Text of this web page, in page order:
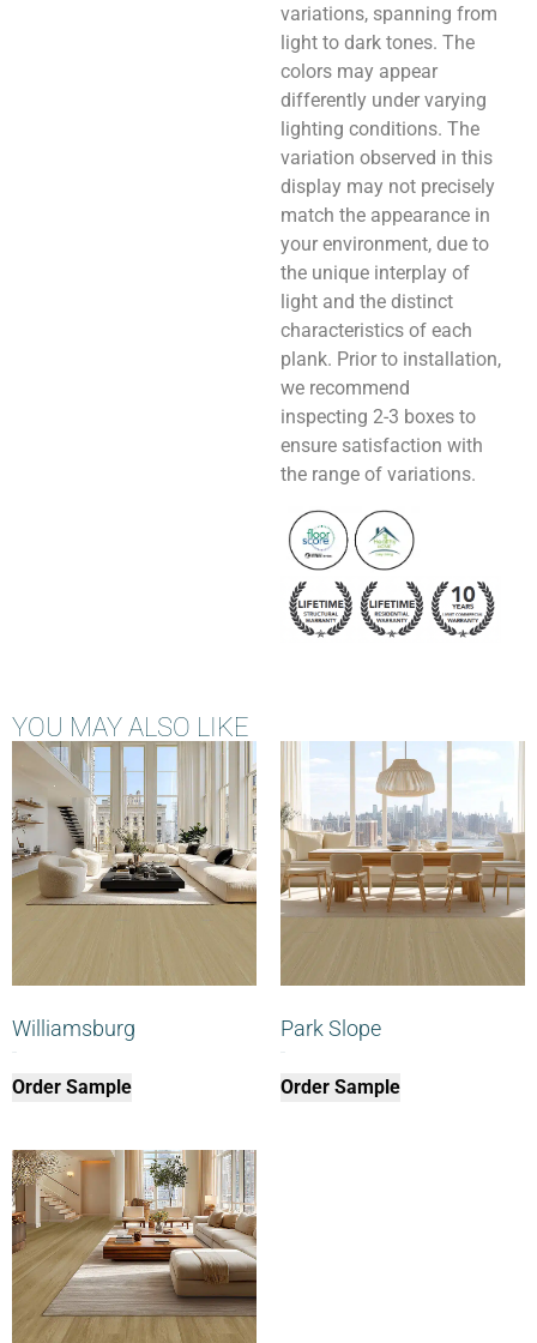
variations, spanning from
light to dark tones. The
colors may appear
differently under varying
lighting conditions. The
variation observed in this
display may not precisely
match the appearance in
your environment, due to
the unique interplay of
light and the distinct
characteristics of each
plank. Prior to installation,
we recommend
inspecting 2-3 boxes to
ensure satisfaction with
the range of variations.
YOU MAY ALSO LIKE
Williamsburg
Order Sample
Park Slope
Order Sample